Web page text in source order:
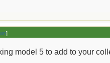
]
model 5 to add to your